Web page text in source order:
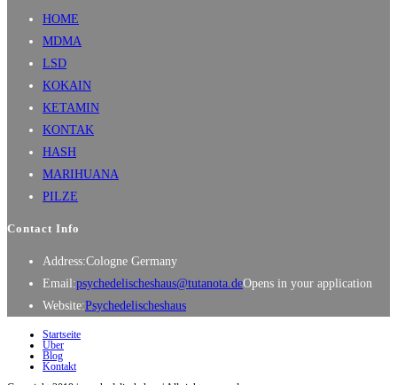
HOME
MDMA
LSD
KOKAIN
KETAMIN
KONTAK
HASH
MARIHUANA
PILZE
Contact Info
Address:Cologne Germany
Email:psychedelischeshaus@tutanota.deOpens in your application
Website:Psychedelischeshaus
Startseite
Über
Blog
Kontakt